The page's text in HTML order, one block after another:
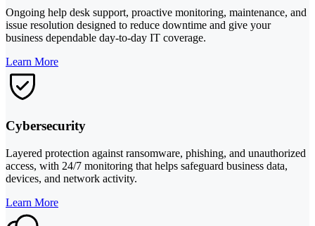
Ongoing help desk support, proactive monitoring, maintenance, and
issue resolution designed to reduce downtime and give your
business dependable day-to-day IT coverage.
Learn More
Cybersecurity
Layered protection against ransomware, phishing, and unauthorized
access, with 24/7 monitoring that helps safeguard business data,
devices, and network activity.
Learn More